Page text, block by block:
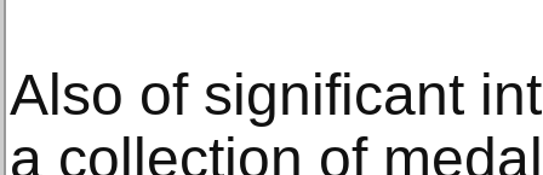
Also of significant
a collection of